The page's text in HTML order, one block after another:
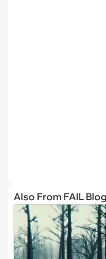
Also From FAIL Blog